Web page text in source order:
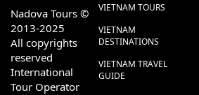
Nadova Tours ©
2013-2025
All copyrights
reserved
International
Tour Operator
VIETNAM TOURS
VIETNAM
DESTINATIONS
VIETNAM TRAVEL
GUIDE